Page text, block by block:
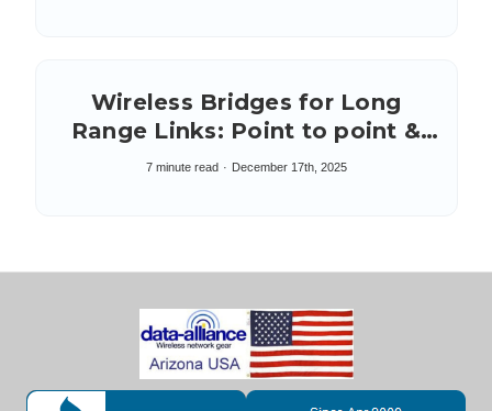
Wireless Bridges for Long
Range Links: Point to point &
multipoint
7 minute read December 17th, 2025